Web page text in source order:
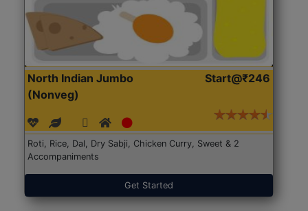
North Indian Jumbo
(Nonveg)
Start@₹246
Roti, Rice, Dal, Dry Sabji, Chicken Curry, Sweet & 2
Accompaniments
Get Started